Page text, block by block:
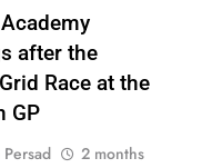
after the
Race at the
GP
2 months